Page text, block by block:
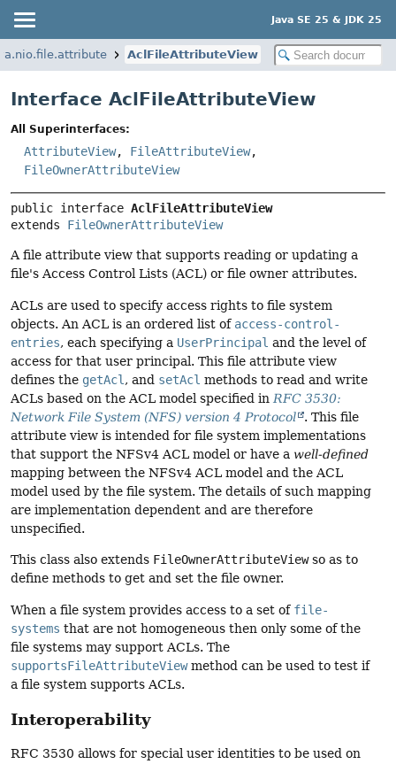
Java SE 25 & JDK 25
AclFileAttributeView
Interface AclFileAttributeView
All Superinterfaces:
AttributeView, FileAttributeView,
FileOwnerAttributeView
public interface AclFileAttributeView
extends FileOwnerAttributeView
A file attribute view that supports reading or updating a
file's Access Control Lists (ACL) or file owner attributes.
ACLs are used to specify access rights to file system
objects. An ACL is an ordered list of access-control-
entries, each specifying a UserPrincipal and the level of
access for that user principal. This file attribute view
defines the getAcl , and setAcl methods to read and write
ACLs based on the ACL model specified in RFC 3530:
Network File System (NFS) version 4 Protocol
. This file
attribute view is intended for file system implementations
that support the NFSv4 ACL model or have a well-defined
mapping between the NFSv4 ACL model and the ACL
model used by the file system. The details of such mapping
are implementation dependent and are therefore
unspecified.
This class also extends FileOwnerAttributeViewso as to
define methods to get and set the file owner.
When a file system provides access to a set of file-
systems that are not homogeneous then only some of the
file systems may support ACLs. The
supportsFileAttributeViewmethod can be used to test if
a file system supports ACLs.
Interoperability
RFC 3530 allows for special user identities to be used on